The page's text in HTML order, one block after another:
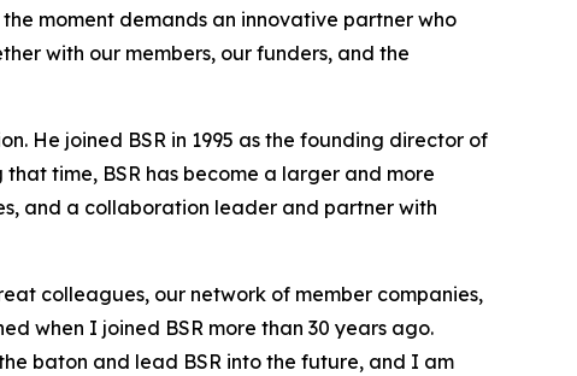
moment demands an innovative partner who
with our members, our funders, and the
He joined BSR in 1995 as the founding director of
that time, BSR has become a larger and more
and a collaboration leader and partner with
colleagues, our network of member companies,
when I joined BSR more than 30 years ago.
baton and lead BSR into the future, and I am